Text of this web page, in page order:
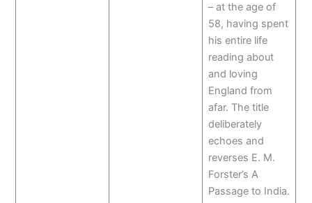
– at the age of
58, having spent
his entire life
reading about
and loving
England from
afar. The title
deliberately
echoes and
reverses E. M.
Forster’s A
Passage to India.